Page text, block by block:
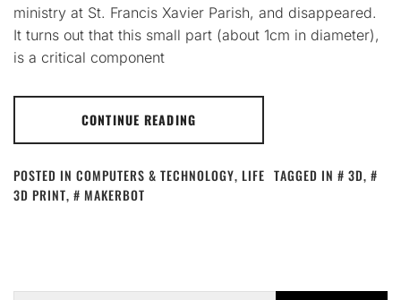
ministry at St. Francis Xavier Parish, and disappeared.
It turns out that this small part (about 1cm in diameter),
is a critical component
CONTINUE READING
POSTED IN COMPUTERS & TECHNOLOGY, LIFE TAGGED IN 3D,
3D PRINT, MAKERBOT